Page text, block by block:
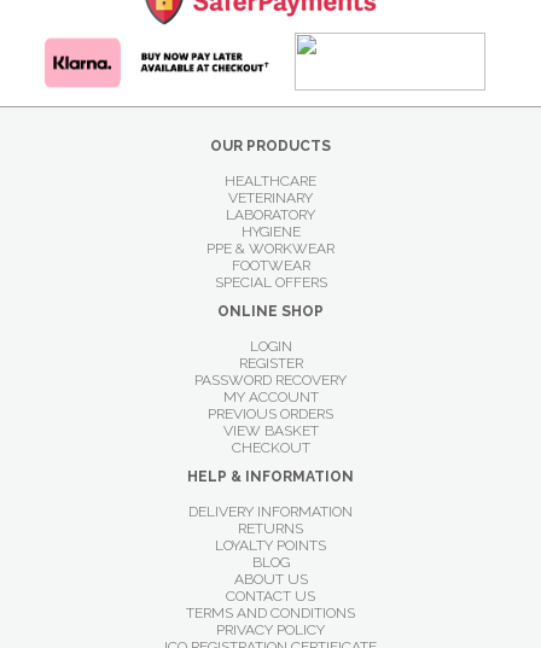
OUR PRODUCTS
HEALTHCARE
VETERINARY
LABORATORY
HYGIENE
PPE & WORKWEAR
FOOTWEAR
SPECIAL OFFERS
ONLINE SHOP
LOGIN
REGISTER
PASSWORD RECOVERY
MY ACCOUNT
PREVIOUS ORDERS
VIEW BASKET
CHECKOUT
HELP & INFORMATION
DELIVERY INFORMATION
RETURNS
LOYALTY POINTS
BLOG
ABOUT US
CONTACT US
TERMS AND CONDITIONS
PRIVACY POLICY